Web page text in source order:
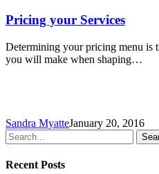
Pricing your Services
Determining your pricing menu is
you will make when shaping…
Sandra MyatteJanuary 20, 2016
Recent Posts